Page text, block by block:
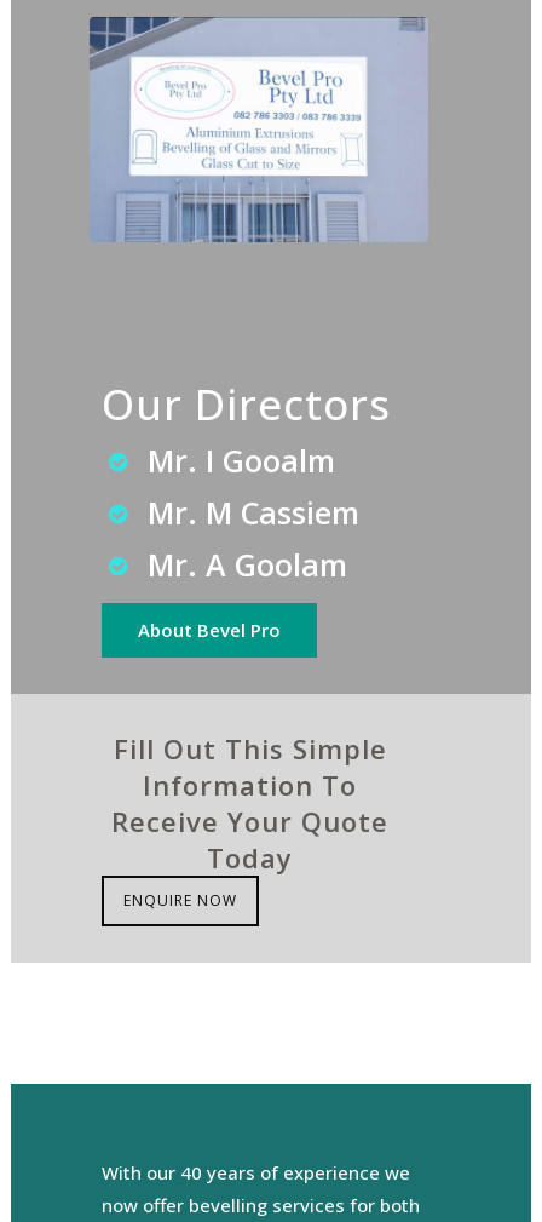
Our Directors
Mr. I Gooalm
Mr. M Cassiem
Mr. A Goolam
About Bevel Pro
Fill Out This Simple
Information To
Receive Your Quote
Today
ENQUIRE NOW
With our 40 years of experience we
now offer bevelling services for both